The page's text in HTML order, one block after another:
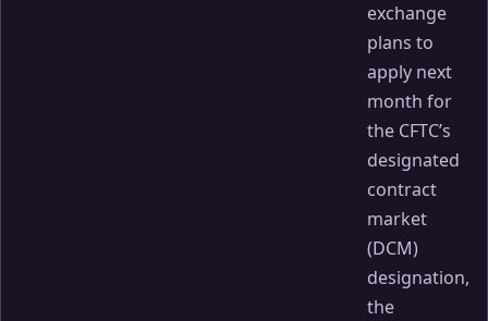
exchange
plans to
apply next
month for
the CFTC’s
designated
contract
market
(DCM)
designation,
the